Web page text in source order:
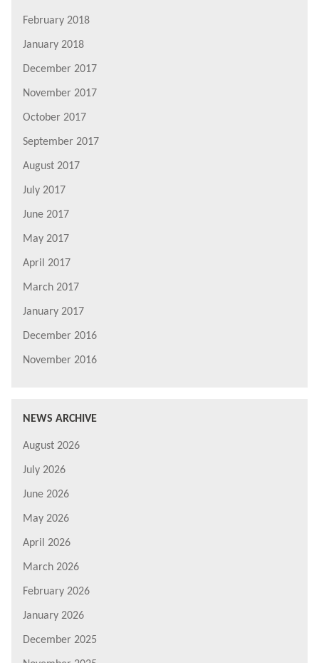
February 2018
January 2018
December 2017
November 2017
October 2017
September 2017
August 2017
July 2017
June 2017
May 2017
April 2017
March 2017
January 2017
December 2016
November 2016
NEWS ARCHIVE
August 2026
July 2026
June 2026
May 2026
April 2026
March 2026
February 2026
January 2026
December 2025